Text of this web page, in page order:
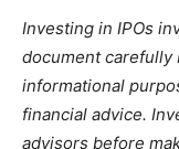
Investing in IPOs
document
informational
financial advice.
advisors before